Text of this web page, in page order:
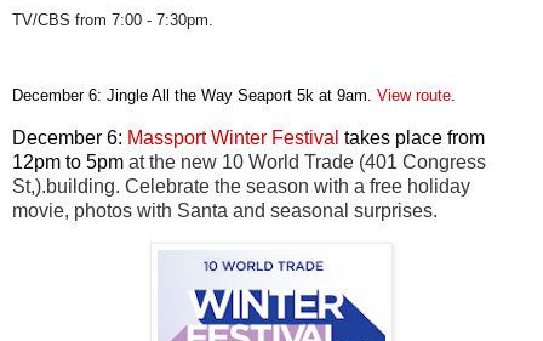
TV/CBS from 7:00 - 7:30pm.
December 6: Jingle All the Way Seaport 5k at 9am. View route.
December 6: Massport Winter Festiva takes place from
12pm to 5pm at the new 10 World Trade (401 Congress
St,).building. Celebrate the season with a free holiday
movie, photos with Santa and seasonal surprises.